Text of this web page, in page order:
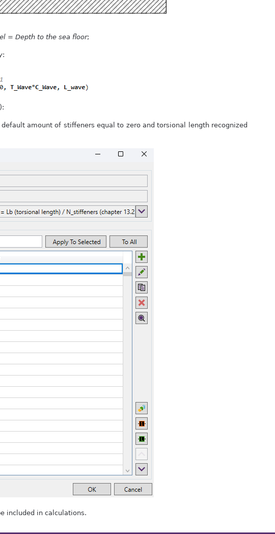
= Depth to the sea floor;
:
amount of stiffeners equal to zero and torsional length recognized
included in calculations.